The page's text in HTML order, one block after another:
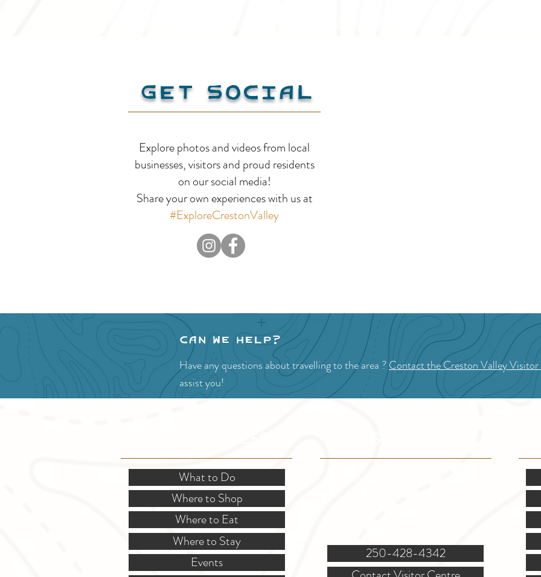
Get Social
Explore photos and videos from local
businesses, visitors and proud residents
on our social media!
Share your own experiences with us at
#ExploreCrestonValley
Can we help?
Have any questions about travelling to the area ?Contact the Creston Valley
assist you!
What to Do
Where to Shop
Where to Eat
Where to Stay
Events
250-428-4342